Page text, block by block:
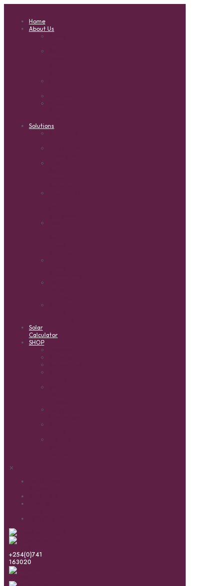
Home
About Us
Solutions
Solar
Calculator
SHOP
✕
+254(0)741
163020